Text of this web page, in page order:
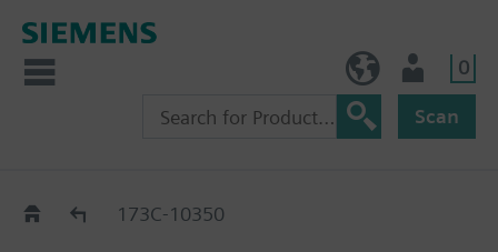
0
Scan
Replacement Guide
173C-10350